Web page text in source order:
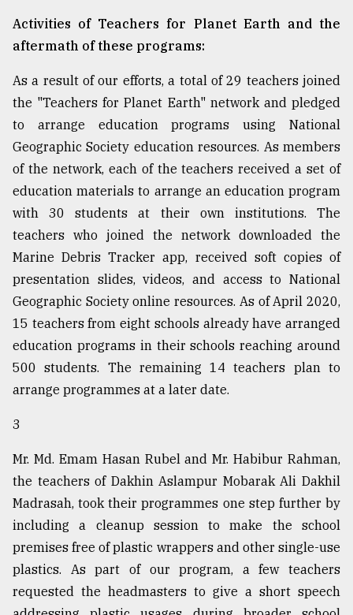
Activities of Teachers for Planet Earth and the
aftermath of these programs:
As a result of our efforts, a total of 29 teachers joined
the "Teachers for Planet Earth" network and pledged
to arrange education programs using National
Geographic Society education resources. As members
of the network, each of the teachers received a set of
education materials to arrange an education program
with 30 students at their own institutions. The
teachers who joined the network downloaded the
Marine Debris Tracker app, received soft copies of
presentation slides, videos, and access to National
Geographic Society online resources. As of April 2020,
15 teachers from eight schools already have arranged
education programs in their schools reaching around
500 students. The remaining 14 teachers plan to
arrange programmes at a later date.
3
Mr. Md. Emam Hasan Rubel and Mr. Habibur Rahman,
the teachers of Dakhin Aslampur Mobarak Ali Dakhil
Madrasah, took their programmes one step further by
including a cleanup session to make the school
premises free of plastic wrappers and other single-use
plastics. As part of our program, a few teachers
requested the headmasters to give a short speech